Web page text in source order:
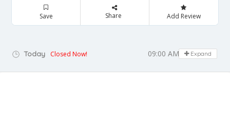
Save Share Add Review
Today Closed Now! 09:00 AM - 09:00 PM
Expand